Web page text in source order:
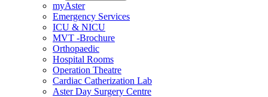
myAster
Emergency Services
ICU & NICU
MVT -Brochure
Orthopaedic
Hospital Rooms
Operation Theatre
Cardiac Catherization Lab
Aster Day Surgery Centre